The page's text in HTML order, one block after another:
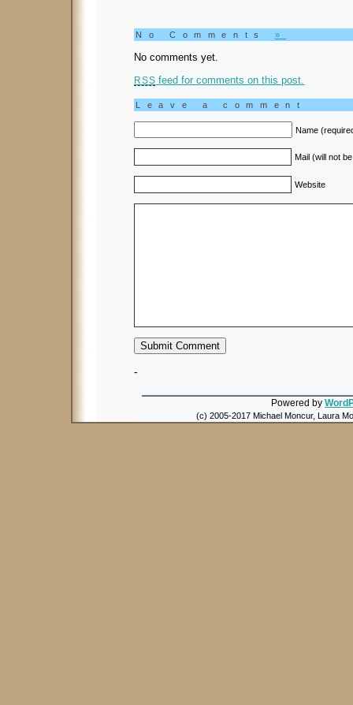
No Comments »
No comments yet.
RSS feed for comments on this post.
Leave a comment
Name
Mail (will not
Website
-
Powered by
(c) 2005-2017 Michael Moncur, Laura